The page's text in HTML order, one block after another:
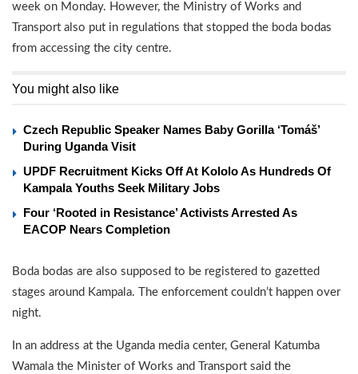
week on Monday. However, the Ministry of Works and
Transport also put in regulations that stopped the boda bodas
from accessing the city centre.
You might also like
Czech Republic Speaker Names Baby Gorilla ‘Tomáš’
During Uganda Visit
UPDF Recruitment Kicks Off At Kololo As Hundreds Of
Kampala Youths Seek Military Jobs
Four ‘Rooted in Resistance’ Activists Arrested As
EACOP Nears Completion
Boda bodas are also supposed to be registered to gazetted
stages around Kampala. The enforcement couldn’t happen over
night.
In an address at the Uganda media center, General Katumba
Wamala the Minister of Works and Transport said the